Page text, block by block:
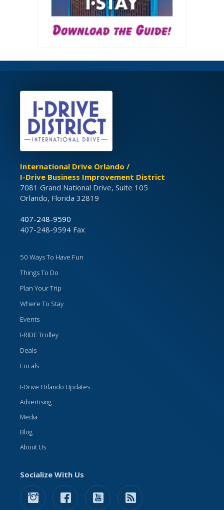
International Drive Orlando /
I-Drive Business Improvement District
7081 Grand National Drive, Suite 105
Orlando, Florida 32819
407-248-9590
407-248-9594 Fax
50 Ways To Have Fun
Things To Do
Plan Your Trip
Where To Stay
Events
I-RIDE Trolley
Deals
Locals
I-Drive Orlando Updates
Advertising
Media
Blog
About Us
Socialize With Us